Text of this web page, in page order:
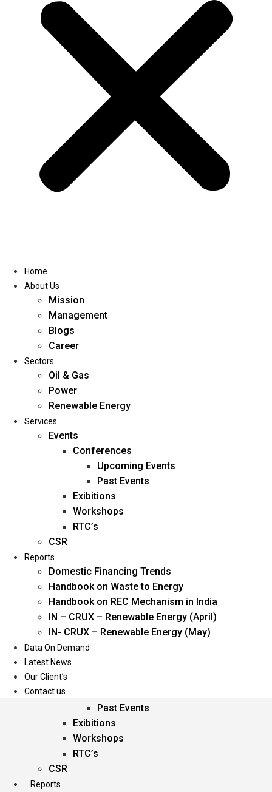
Home
About Us
Management
Blogs
Career
Oil & Gas
Power
Renewable Energy
Services
Events
Past Events
Exibitions
Workshops
RTC’s
CSR
Reports
Home
About Us
Mission
Management
Blogs
Career
Sectors
Oil & Gas
Power
Renewable Energy
Services
Events
Conferences
Upcoming Events
Past Events
Exibitions
Workshops
RTC’s
CSR
Reports
Domestic Financing Trends
Handbook on Waste to Energy
Handbook on REC Mechanism in India
IN – CRUX – Renewable Energy (April)
IN- CRUX – Renewable Energy (May)
Data On Demand
Latest News
Our Client’s
Contact us